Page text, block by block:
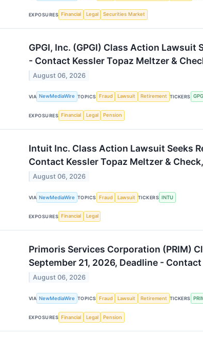
EXPOSURES Financial Legal Securities Market
GPGI, Inc. (GPGI) Class Action
- Contact Kessler Topaz Meltzer &
August 06, 2026
VIA NewMediaWire TOPICS Fraud Lawsuit Retirement TICKERS GPGI
EXPOSURES Financial Legal Pension
Intuit Inc. Class Action Lawsuit Seeks
Contact Kessler Topaz Meltzer &
August 06, 2026
VIA NewMediaWire TOPICS Fraud Lawsuit TICKERS INTU
EXPOSURES Financial Legal
Primoris Services Corporation (PRIM)
September 21, 2026, Deadline -
August 06, 2026
VIA NewMediaWire TOPICS Fraud Lawsuit Retirement TICKERS
EXPOSURES Financial Legal Pension